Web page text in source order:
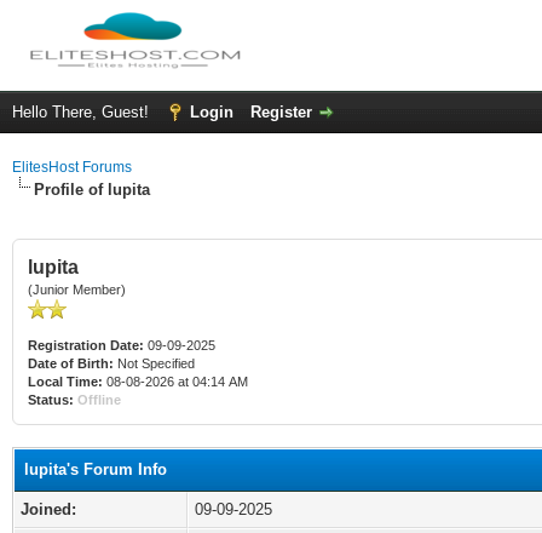
Hello There, Guest! Login Register
ElitesHost Forums
Profile of lupita
lupita
(Junior Member)
Registration Date: 09-09-2025
Date of Birth: Not Specified
Local Time: 08-08-2026 at 04:14 AM
Status: Offline
lupita's Forum Info
Joined:
09-09-2025